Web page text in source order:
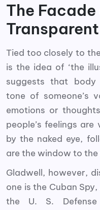
The
Transparent
Tied too closely to
is the idea of ‘the
suggests that body
tone of someone’s
emotions or
people’s feelings
by the naked eye,
are the window to the
Gladwell, however,
one is the Cuban
the U. S. Defense